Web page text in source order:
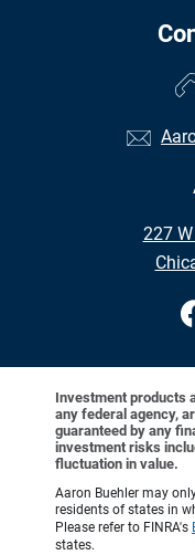
227
Investment products
any federal agency,
guaranteed by any
investment risks
fluctuation in value.
Aaron Buehler may
residents of states in
Please refer to FINRA's
states.